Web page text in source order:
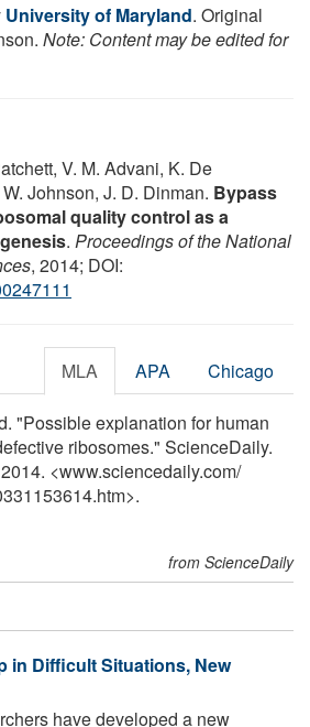
University of Maryland. Original
Note: Content may be edited for
V. M. Advani, K. De
Johnson, J. D. Dinman. Bypass
quality control as a
. Proceedings of the National
, 2014; DOI:
MLA APA Chicago
"Possible explanation for human
ribosomes." ScienceDaily.
<www.sciencedaily.com/
from ScienceDaily
in Difficult Situations, New
have developed a new